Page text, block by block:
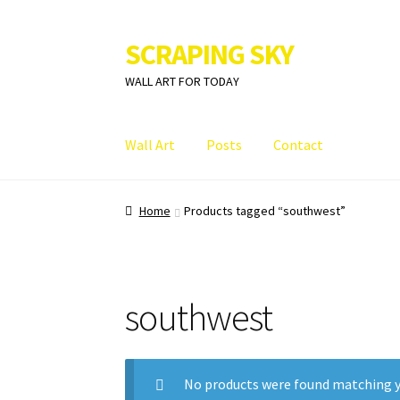
Skip
to
navigation
Skip
to
content
SCRAPING SKY
WALL ART FOR TODAY
Wall Art Posts Contact
Home Products tagged “southwest”
southwest
No products were found matching